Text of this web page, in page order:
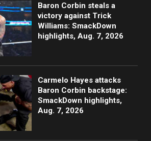
Baron Corbin steals a
victory against Trick
Williams: SmackDown
highlights, Aug. 7, 2026
Carmelo Hayes attacks
Baron Corbin backstage:
SmackDown highlights,
Aug. 7, 2026